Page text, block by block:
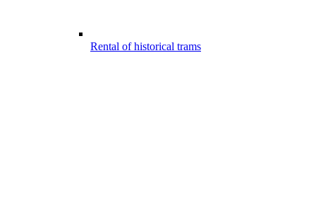
Rental of historical trams